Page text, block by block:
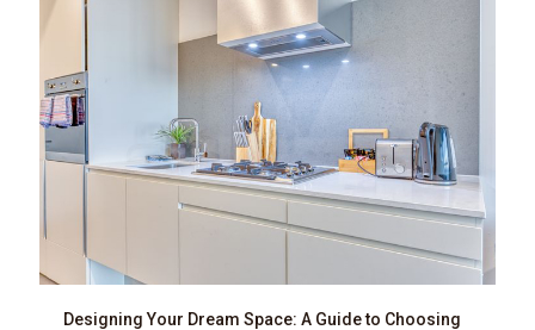
Designing Your Dream Space: A Guide to Choosing